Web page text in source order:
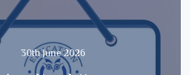
30th June 2026